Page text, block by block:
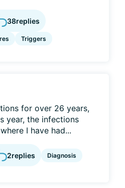
38replies
Triggers
for over 26 years,
year, the infections
I have had...
2replies Diagnosis